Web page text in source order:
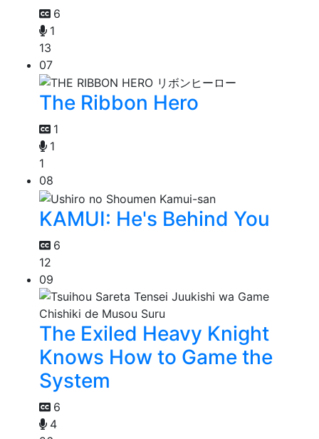
6
1
13
07
The Ribbon Hero
1
1
1
08
KAMUI: He's Behind You
6
12
09
The Exiled Heavy Knight
Knows How to Game the
System
6
4